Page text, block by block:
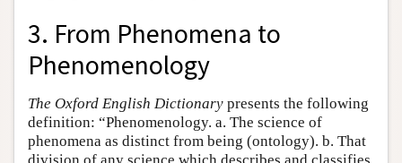
3. From Phenomena to
Phenomenology
The Oxford English Dictionary presents the following
definition: “Phenomenology. a. The science of
phenomena as distinct from being (ontology). b. That